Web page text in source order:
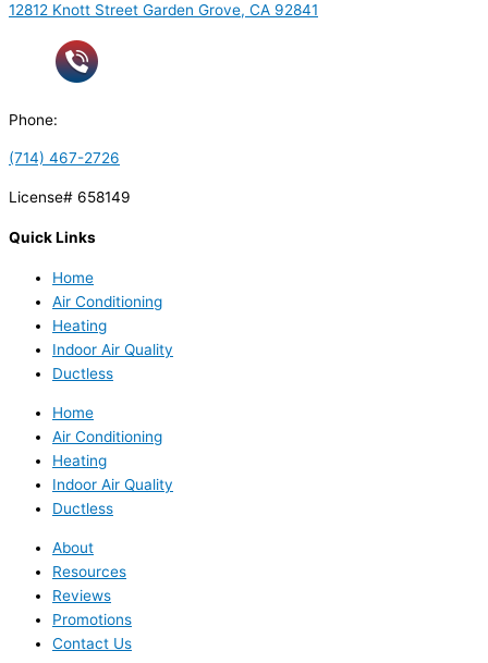
12812 Knott Street Garden Grove, CA 92841
Phone:
(714) 467-2726
License# 658149
Quick Links
Home
Air Conditioning
Heating
Indoor Air Quality
Ductless
Home
Air Conditioning
Heating
Indoor Air Quality
Ductless
About
Resources
Reviews
Promotions
Contact Us